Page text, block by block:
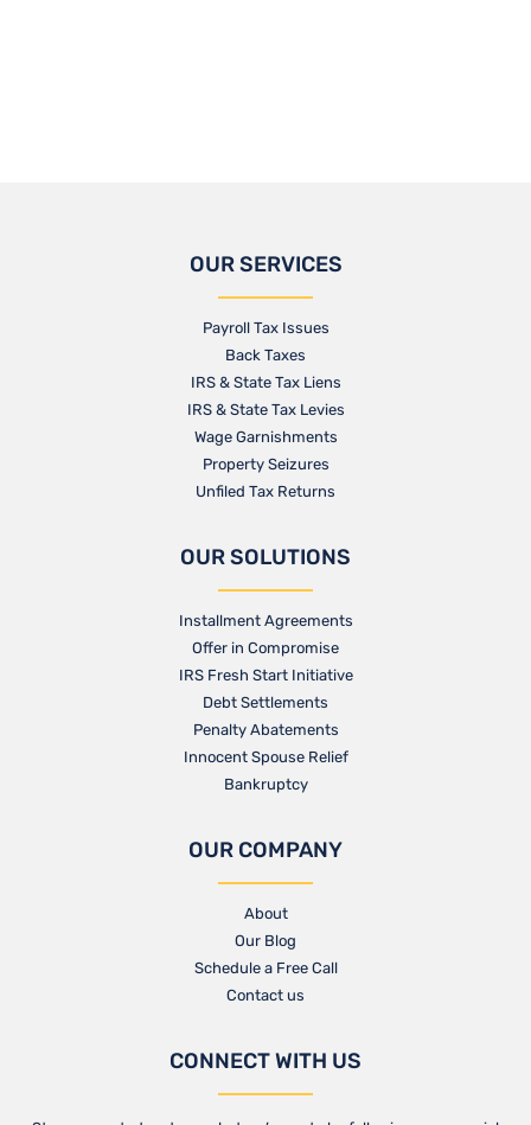
OUR SERVICES
Payroll Tax Issues
Back Taxes
IRS & State Tax Liens
IRS & State Tax Levies
Wage Garnishments
Property Seizures
Unfiled Tax Returns
OUR SOLUTIONS
Installment Agreements
Offer in Compromise
IRS Fresh Start Initiative
Debt Settlements
Penalty Abatements
Innocent Spouse Relief
Bankruptcy
OUR COMPANY
About
Our Blog​
Schedule a Free Call
Contact us​
CONNECT WITH US